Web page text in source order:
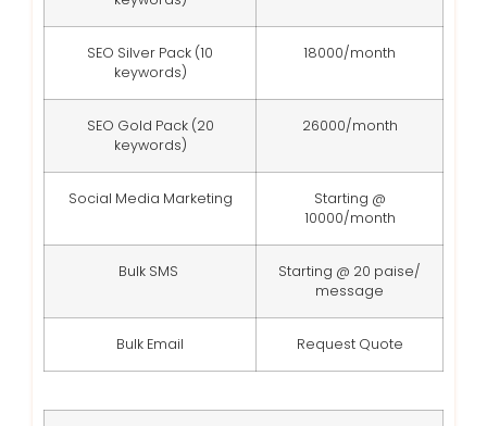
SEO Silver Pack (10
keywords)
18000/month
SEO Gold Pack (20
keywords)
26000/month
Social Media Marketing
Starting @
10000/month
Bulk SMS
Starting @ 20 paise/
message
Bulk Email Request Quote